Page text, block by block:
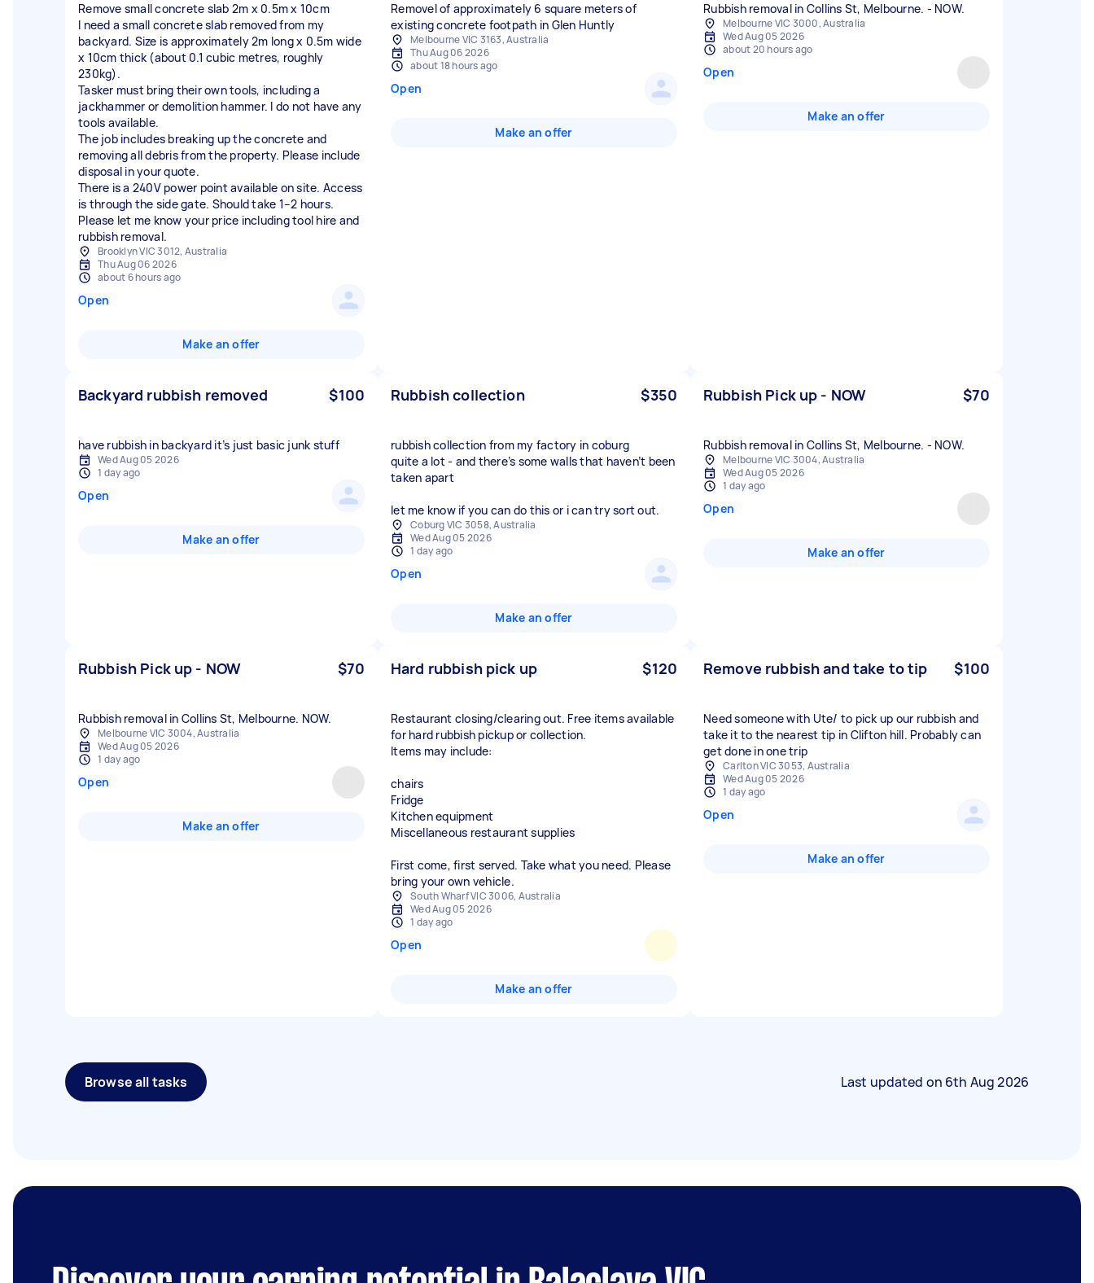
Remove small concrete slab 2m x 0.5m x 10cm
I need a small concrete slab removed from my
backyard. Size is approximately 2m long x 0.5m wide
x 10cm thick (about 0.1 cubic metres, roughly
230kg).
Tasker must bring their own tools, including a
jackhammer or demolition hammer. I do not have any
tools available.
The job includes breaking up the concrete and
removing all debris from the property. Please include
disposal in your quote.
There is a 240V power point available on site. Access
is through the side gate. Should take 1–2 hours.
Please let me know your price including tool hire and
rubbish removal.
Brooklyn VIC 3012, Australia
Thu Aug 06 2026
about 6 hours ago
Open
Make an offer
Removel of approximately 6 square meters of
existing concrete footpath in Glen Huntly
Melbourne VIC 3163, Australia
Thu Aug 06 2026
about 18 hours ago
Open
Make an offer
Rubbish removal in Collins St, Melbourne. - NOW.
Melbourne VIC 3000, Australia
Wed Aug 05 2026
about 20 hours ago
Open
Make an offer
Backyard rubbish removed $100
have rubbish in backyard it’s just basic junk stuff
Wed Aug 05 2026
1 day ago
Open
Make an offer
Rubbish collection $350
rubbish collection from my factory in coburg
quite a lot - and there’s some walls that haven’t been
taken apart
let me know if you can do this or i can try sort out.
Coburg VIC 3058, Australia
Wed Aug 05 2026
1 day ago
Open
Make an offer
Rubbish Pick up - NOW $70
Rubbish removal in Collins St, Melbourne. - NOW.
Melbourne VIC 3004, Australia
Wed Aug 05 2026
1 day ago
Open
Make an offer
Rubbish Pick up - NOW $70
Rubbish removal in Collins St, Melbourne. NOW.
Melbourne VIC 3004, Australia
Wed Aug 05 2026
1 day ago
Open
Make an offer
Hard rubbish pick up $120
Restaurant closing/clearing out. Free items available
for hard rubbish pickup or collection.
Items may include:
chairs
Fridge
Kitchen equipment
Miscellaneous restaurant supplies
First come, first served. Take what you need. Please
bring your own vehicle.
South Wharf VIC 3006, Australia
Wed Aug 05 2026
1 day ago
Open
Make an offer
Remove rubbish and take to tip $100
Need someone with Ute/ to pick up our rubbish and
take it to the nearest tip in Clifton hill. Probably can
get done in one trip
Carlton VIC 3053, Australia
Wed Aug 05 2026
1 day ago
Open
Make an offer
Browse all tasks Last updated on 6th Aug 2026